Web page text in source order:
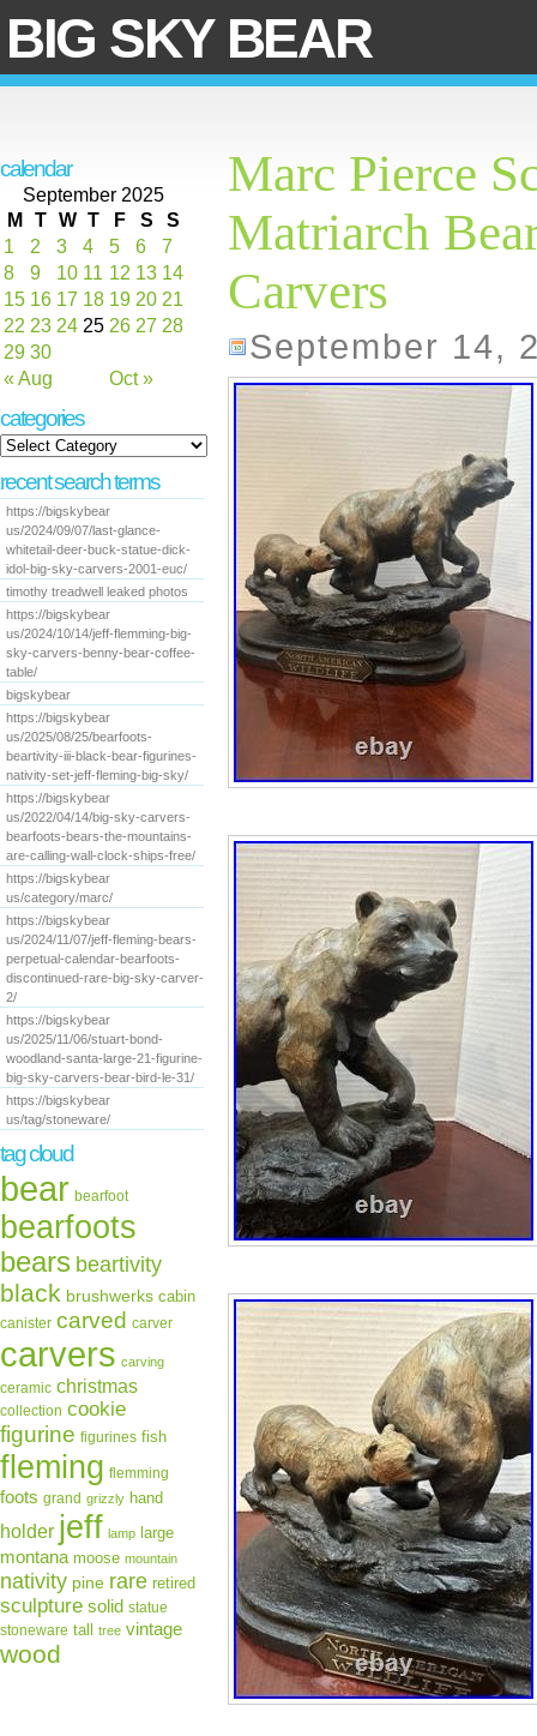
BIG SKY BEAR
calendar
September 2025
M
T W T F S S
« Aug Oct »
1 2 3 4 5 6
7
8
9 10 11 12 13 14
15 16 17 18 19 20 21
22 23 24 25 26 27 28
29 30
categories
recent search terms
https://bigskybear
us/2024/09/07/last-glance-
whitetail-deer-buck-statue-dick-
idol-big-sky-carvers-2001-euc/
timothy treadwell leaked photos
https://bigskybear
us/2024/10/14/jeff-flemming-big-
sky-carvers-benny-bear-coffee-
table/
bigskybear
https://bigskybear
us/2025/08/25/bearfoots-
beartivity-iii-black-bear-figurines-
nativity-set-jeff-fleming-big-sky/
https://bigskybear
us/2022/04/14/big-sky-carvers-
bearfoots-bears-the-mountains-
are-calling-wall-clock-ships-free/
https://bigskybear
us/category/marc/
https://bigskybear
us/2024/11/07/jeff-fleming-bears-
perpetual-calendar-bearfoots-
discontinued-rare-big-sky-carver-
2/
https://bigskybear
us/2025/11/06/stuart-bond-
woodland-santa-large-21-figurine-
big-sky-carvers-bear-bird-le-31/
https://bigskybear
us/tag/stoneware/
tag cloud
bear bearfoot
bearfoots
bears beartivity
black brushwerks cabin
canister carved carver
carvers carving
ceramic christmas
collection cookie
figurine figurines fish
fleming flemming
foots grand grizzly hand
holder jeff lamp large
montana moose mountain
nativity pine rare retired
sculpture solid statue
stoneware tall tree vintage
wood
Marc Pierce
Matriarch
Carvers
September 14,